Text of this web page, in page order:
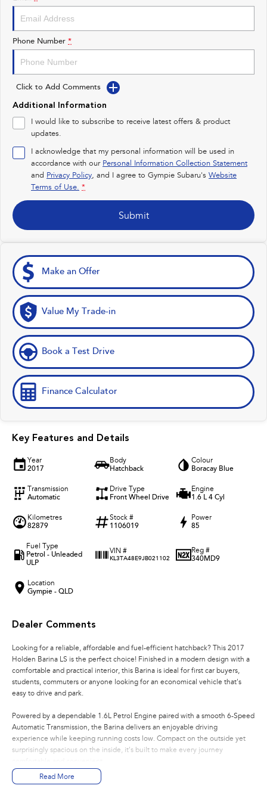
Impreza
Performance
BRZ
Hybrid
All-new Forester
inc. Hybrid
Crosstrek
inc. Hybrid
Electric
Solterra
Electric
All-new Trailseeker
Phone Number *
Click to Add Comments
Additional Information
I would like to subscribe to receive latest offers & product
updates.
I acknowledge that my personal information will be used in
accordance with our Personal Information Collection Statement
and Privacy Policy, and I agree to Gympie Subaru's Website
Terms of Use. *
Submit
Make an Offer
Value My Trade-in
Book a Test Drive
Finance Calculator
Key Features and Details
Year
2017
Body
Hatchback
Colour
Boracay Blue
Transmission
Automatic
Drive Type
Front Wheel Drive
Engine
1.6 L 4 Cyl
Kilometres
82879
Stock #
1106019
Power
85
Fuel Type
Petrol - Unleaded
ULP
VIN #
KL3TA48E9JB021102
Reg #
340MD9
Location
Gympie - QLD
Dealer Comments
Looking for a reliable, affordable and fuel-efficient hatchback? This 2017
Holden Barina LS is the perfect choice! Finished in a modern design with a
comfortable and practical interior, this Barina is ideal for first car buyers,
students, commuters or anyone looking for an economical vehicle that's
easy to drive and park.
Powered by a dependable 1.6L Petrol Engine paired with a smooth 6-Speed
Automatic Transmission, the Barina delivers an enjoyable driving
experience while keeping running costs low. Compact on the outside yet
surprisingly spacious on the inside, it's built to make every journey
Features You'll Love:
Read More